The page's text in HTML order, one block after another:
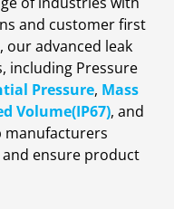
and customer first
our advanced leak
including Pressure
Pressure, Mass
Volume(IP67), and
manufacturers
ensure product